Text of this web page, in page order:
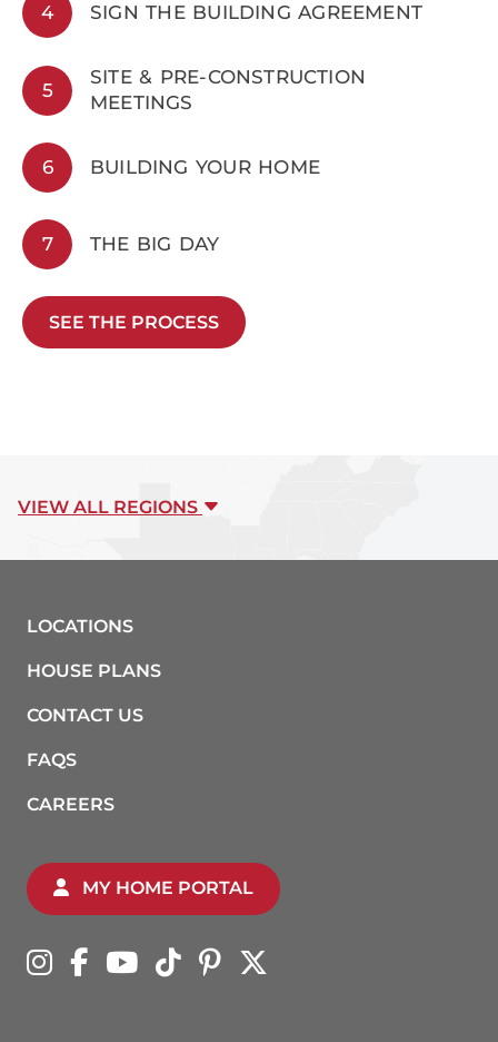
4 SIGN THE BUILDING AGREEMENT
5
SITE & PRE-CONSTRUCTION
MEETINGS
6 BUILDING YOUR HOME
7 THE BIG DAY
SEE THE PROCESS
VIEW ALL REGIONS
LOCATIONS
HOUSE PLANS
CONTACT US
FAQS
CAREERS
MY HOME PORTAL